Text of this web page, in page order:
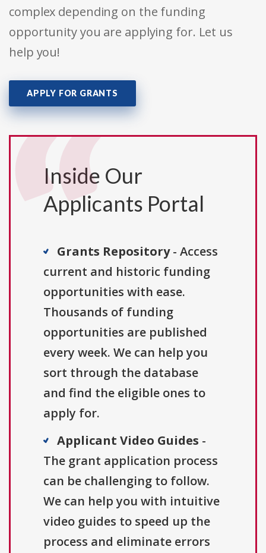
complex depending on the funding
opportunity you are applying for. Let us
help you!
APPLY FOR GRANTS
Inside Our
Applicants Portal
Grants Repository- Access
current and historic funding
opportunities with ease.
Thousands of funding
opportunities are published
every week. We can help you
sort through the database
and find the eligible ones to
apply for.
Applicant Video Guides -
The grant application process
can be challenging to follow.
We can help you with intuitive
video guides to speed up the
process and eliminate errors